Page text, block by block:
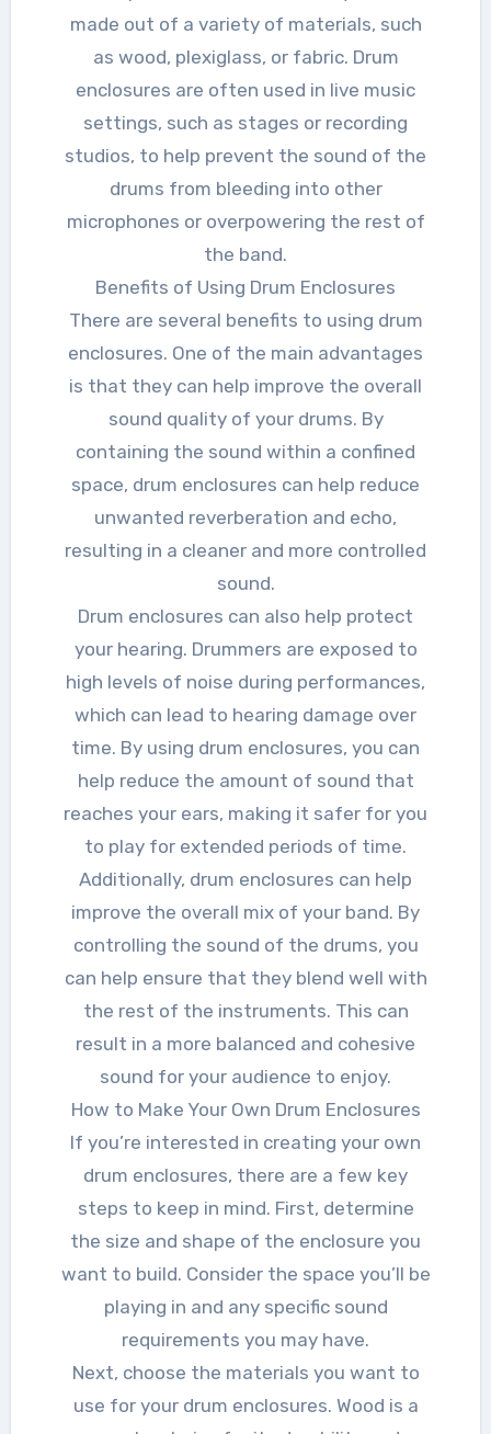
made out of a variety of materials, such
as wood, plexiglass, or fabric. Drum
enclosures are often used in live music
settings, such as stages or recording
studios, to help prevent the sound of the
drums from bleeding into other
microphones or overpowering the rest of
the band.
Benefits of Using Drum Enclosures
There are several benefits to using drum
enclosures. One of the main advantages
is that they can help improve the overall
sound quality of your drums. By
containing the sound within a confined
space, drum enclosures can help reduce
unwanted reverberation and echo,
resulting in a cleaner and more controlled
sound.
Drum enclosures can also help protect
your hearing. Drummers are exposed to
high levels of noise during performances,
which can lead to hearing damage over
time. By using drum enclosures, you can
help reduce the amount of sound that
reaches your ears, making it safer for you
to play for extended periods of time.
Additionally, drum enclosures can help
improve the overall mix of your band. By
controlling the sound of the drums, you
can help ensure that they blend well with
the rest of the instruments. This can
result in a more balanced and cohesive
sound for your audience to enjoy.
How to Make Your Own Drum Enclosures
If you’re interested in creating your own
drum enclosures, there are a few key
steps to keep in mind. First, determine
the size and shape of the enclosure you
want to build. Consider the space you’ll be
playing in and any specific sound
requirements you may have.
Next, choose the materials you want to
use for your drum enclosures. Wood is a